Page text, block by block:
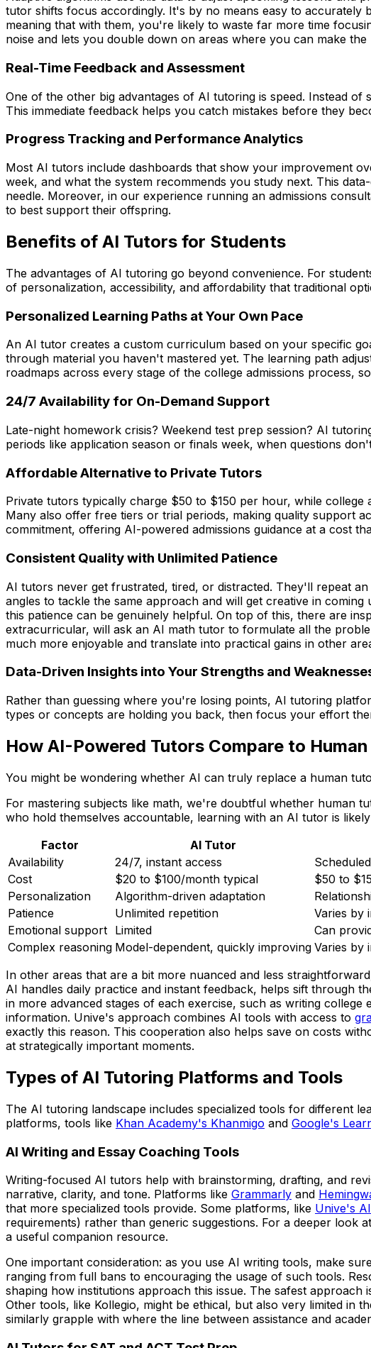
tutor shifts focus accordingly. It's by no means easy to accurately
meaning that with them, you're likely to waste far more time
noise and lets you double down on areas where you can make
Real-Time Feedback and Assessment
One of the other big advantages of AI tutoring is speed. Instead
This immediate feedback helps you catch mistakes before they
Progress Tracking and Performance Analytics
Most AI tutors include dashboards that show your improvement
week, and what the system recommends you study next. This
needle. Moreover, in our experience running an admissions
to best support their offspring.
Benefits of AI Tutors for Students
The advantages of AI tutoring go beyond convenience. For
of personalization, accessibility, and affordability that traditional
Personalized Learning Paths at Your Own Pace
An AI tutor creates a custom curriculum based on your specific
through material you haven't mastered yet. The learning path
roadmaps across every stage of the college admissions process,
24/7 Availability for On-Demand Support
Late-night homework crisis? Weekend test prep session? AI
periods like application season or finals week, when questions
Affordable Alternative to Private Tutors
Private tutors typically charge $50 to $150 per hour, while
Many also offer free tiers or trial periods, making quality support
commitment, offering AI-powered admissions guidance at a cost
Consistent Quality with Unlimited Patience
AI tutors never get frustrated, tired, or distracted. They'll repeat
angles to tackle the same approach and will get creative in
this patience can be genuinely helpful. On top of this, there are
extracurricular, will ask an AI math tutor to formulate all the
much more enjoyable and translate into practical gains in other
Data-Driven Insights into Your Strengths and
Rather than guessing where you're losing points, AI tutoring
types or concepts are holding you back, then focus your effort
How AI-Powered Tutors Compare to
You might be wondering whether AI can truly replace a human
For mastering subjects like math, we're doubtful whether human
who hold themselves accountable, learning with an AI tutor is
Factor
AI Tutor
Availability
24/7, instant access
Cost
$20 to $100/month typical
$50 to
Personalization
Algorithm-driven adaptation
Patience
Unlimited repetition
Varies by
Emotional support Limited
Can
Complex reasoning Model-dependent, quickly improving Varies by
In other areas that are a bit more nuanced and less
AI handles daily practice and instant feedback, helps sift through
in more advanced stages of each exercise, such as writing
information. Unive's approach combines AI tools with access to
exactly this reason. This cooperation also helps save on costs
at strategically important moments.
Types of AI Tutoring Platforms and Tools
The AI tutoring landscape includes specialized tools for different
platforms, tools like Khan Academy's Khanmigo and Google's
AI Writing and Essay Coaching Tools
Writing-focused AI tutors help with brainstorming, drafting, and
narrative, clarity, and tone. Platforms like Grammarly and
that more specialized tools provide. Some platforms, like Unive's
requirements) rather than generic suggestions. For a deeper look
a useful companion resource.
One important consideration: as you use AI writing tools, make
ranging from full bans to encouraging the usage of such tools.
shaping how institutions approach this issue. The safest
Other tools, like Kollegio, might be ethical, but also very limited in
similarly grapple with where the line between assistance and